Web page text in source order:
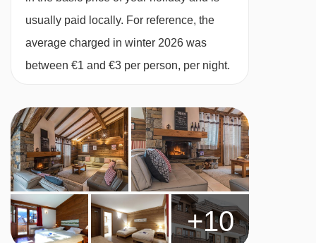
mornings when breakfast is served to you by
your host.
No compromise is made on quality - we serve
real teabags from the UK! Breakfast is served
from 08.00 to 09.00.
Afternoon tea
Tuck into tempting treats after your day in the
mountains. Help yourself to a freshly baked
cake or biscuits which will have been made by
usually paid locally. For reference, the
average charged in winter 2026 was
between €1 and €3 per person, per night.
+10